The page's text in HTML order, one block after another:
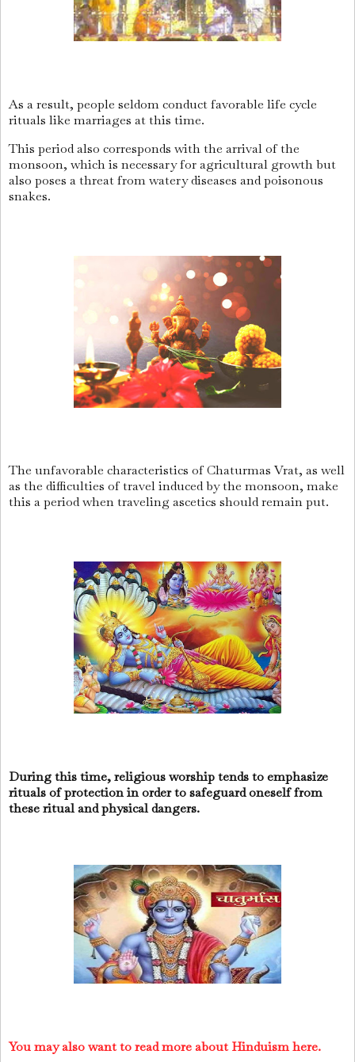
As a result, people seldom conduct favorable life cycle
rituals like marriages at this time.
This period also corresponds with the arrival of the
monsoon, which is necessary for agricultural growth but
also poses a threat from watery diseases and poisonous
snakes.
The unfavorable characteristics of Chaturmas Vrat, as well
as the difficulties of travel induced by the monsoon, make
this a period when traveling ascetics should remain put.
During this time, religious worship tends to emphasize
rituals of protection in order to safeguard oneself from
these ritual and physical dangers.
You may also want to read more about Hinduism here.